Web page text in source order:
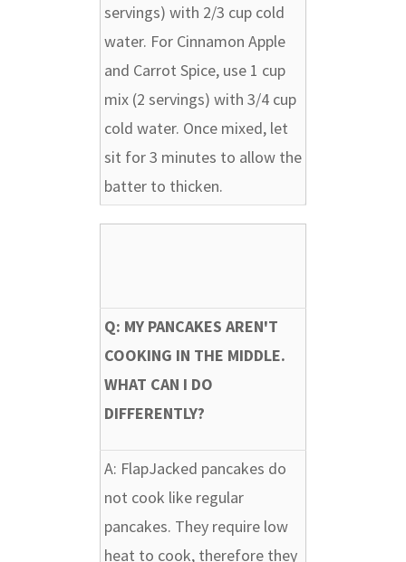
servings) with 2/3 cup cold
water. For Cinnamon Apple
and Carrot Spice, use 1 cup
mix (2 servings) with 3/4 cup
cold water. Once mixed, let
sit for 3 minutes to allow the
batter to thicken.
Q: MY PANCAKES AREN'T
COOKING IN THE MIDDLE.
WHAT CAN I DO
DIFFERENTLY?
A: FlapJacked pancakes do
not cook like regular
pancakes. They require low
heat to cook, therefore they